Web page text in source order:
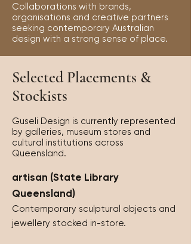
Collaborations with brands,
organisations and creative partners
seeking contemporary Australian
design with a strong sense of place.
Selected Placements &
Stockists
Guseli Design is currently represented
by galleries, museum stores and
cultural institutions across
Queensland.
artisan (State Library
Queensland)
Contemporary sculptural objects and
jewellery stocked in-store.